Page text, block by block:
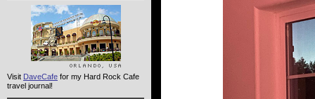
Visit DaveCafe for my Hard Rock Cafe
travel journal!